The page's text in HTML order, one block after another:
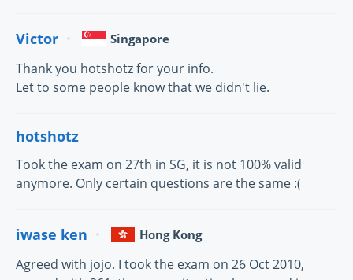
Victor Singapore
Thank you hotshotz for your info.
Let to some people know that we didn't lie.
hotshotz
Took the exam on 27th in SG, it is not 100% valid
anymore. Only certain questions are the same :(
iwase ken Hong Kong
Agreed with jojo. I took the exam on 26 Oct 2010,